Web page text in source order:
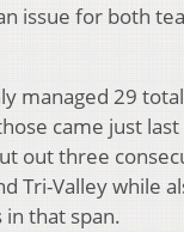
issue for both
managed 29
came just
out three
Tri-Valley while
that span.